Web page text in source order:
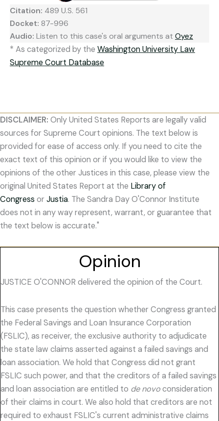
Citation: 489 U.S. 561
Docket: 87-996
Audio: Listen to this case's oral arguments at Oyez
* As categorized by the Washington University Law
Supreme Court Database
DISCLAIMER: Only United States Reports are legally valid
sources for Supreme Court opinions. The text below is
provided for ease of access only. If you need to cite the
exact text of this opinion or if you would like to view the
opinions of the other Justices in this case, please view the
original United States Report at the Library of
Congress orJustia. The Sandra Day O'Connor Institute
does not in any way represent, warrant, or guarantee that
the text below is accurate."
Opinion
JUSTICE O'CONNOR delivered the opinion of the Court.
This case presents the question whether Congress granted
the Federal Savings and Loan Insurance Corporation
(FSLIC), as receiver, the exclusive authority to adjudicate
the state law claims asserted against a failed savings and
loan association. We hold that Congress did not grant
FSLIC such power, and that the creditors of a failed savings
and loan association are entitled to de novoconsideration
of their claims in court. We also hold that creditors are not
required to exhaust FSLIC's current administrative claims